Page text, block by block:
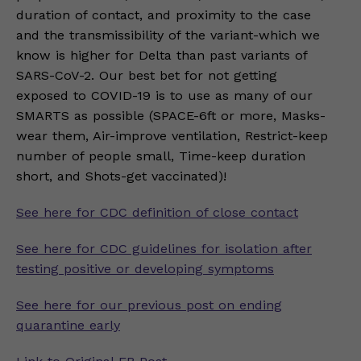
duration of contact, and proximity to the case
and the transmissibility of the variant-which we
know is higher for Delta than past variants of
SARS-CoV-2. Our best bet for not getting
exposed to COVID-19 is to use as many of our
SMARTS as possible (SPACE-6ft or more, Masks-
wear them, Air-improve ventilation, Restrict-keep
number of people small, Time-keep duration
short, and Shots-get vaccinated)!
See here for CDC definition of close contact
See here for CDC guidelines for isolation after
testing positive or developing symptoms
See here for our previous post on ending
quarantine early